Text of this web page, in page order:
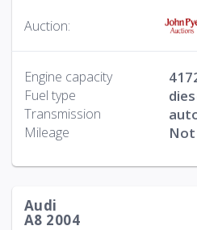
Auction:
Engine capacity
Fuel type
Transmission
Mileage
Audi
A8 2004